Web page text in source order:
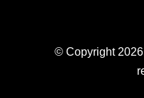
© Copyright